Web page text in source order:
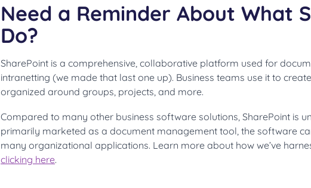
Need a Reminder About What
Do?
SharePoint is a comprehensive, collaborative platform used for
intranetting (we made that last one up). Business teams use it to
organized around groups, projects, and more.
Compared to many other business software solutions, SharePoint is
primarily marketed as a document management tool, the software
many organizational applications. Learn more about how we’ve
clicking here.